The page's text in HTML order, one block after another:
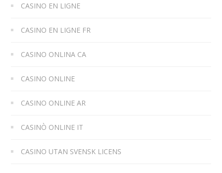
CASINO EN LIGNE
CASINO EN LIGNE FR
CASINO ONLINA CA
CASINO ONLINE
CASINO ONLINE AR
CASINÒ ONLINE IT
CASINO UTAN SVENSK LICENS